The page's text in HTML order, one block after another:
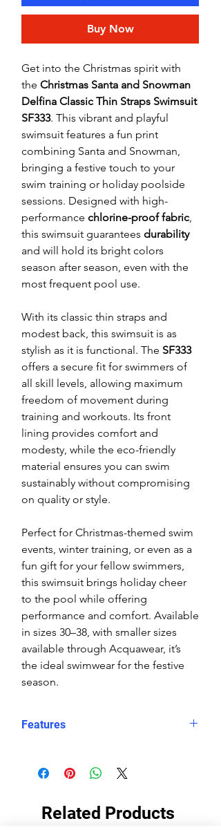
Buy Now
Get into the Christmas spirit with
the Christmas Santa and Snowman
Delfina Classic Thin Straps Swimsuit
SF333. This vibrant and playful
swimsuit features a fun print
combining Santa and Snowman,
bringing a festive touch to your
swim training or holiday poolside
sessions. Designed with high-
performance chlorine-proof fabric,
this swimsuit guarantees durability
and will hold its bright colors
season after season, even with the
most frequent pool use.
With its classic thin straps and
modest back, this swimsuit is as
stylish as it is functional. The SF333
offers a secure fit for swimmers of
all skill levels, allowing maximum
freedom of movement during
training and workouts. Its front
lining provides comfort and
modesty, while the eco-friendly
material ensures you can swim
sustainably without compromising
on quality or style.
Perfect for Christmas-themed swim
events, winter training, or even as a
fun gift for your fellow swimmers,
this swimsuit brings holiday cheer
to the pool while offering
performance and comfort. Available
in sizes 30–38, with smaller sizes
available through Acquawear, it’s
the ideal swimwear for the festive
season.
Features
maximum durability
events
Related Products